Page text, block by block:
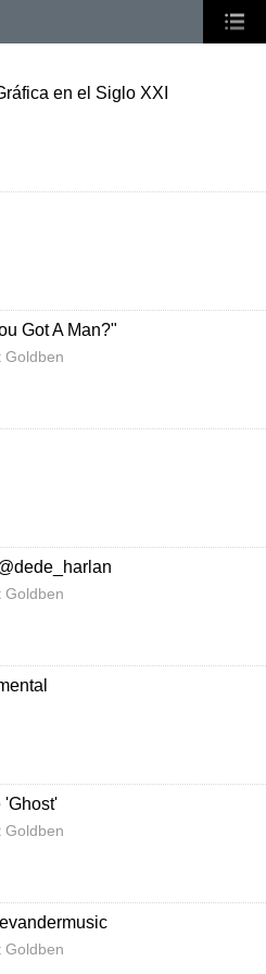
en el Siglo XXI
Got A Man?"
Goldben
Goldben
'Ghost'
Goldben
Goldben